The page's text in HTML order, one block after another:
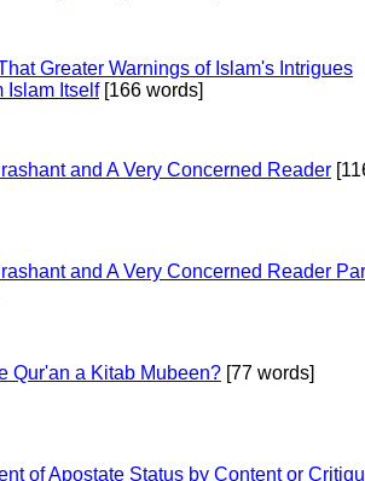
Greater Warnings of Islam's Intrigues
Islam Itself[166 words]
and A Very Concerned Reader
and A Very Concerned Reader
Qur'an a Kitab Mubeen? [77 words]
of Apostate Status by Content or